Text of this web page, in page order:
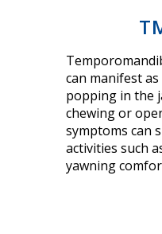
can manifest
popping in the
chewing or
symptoms can
activities such
yawning